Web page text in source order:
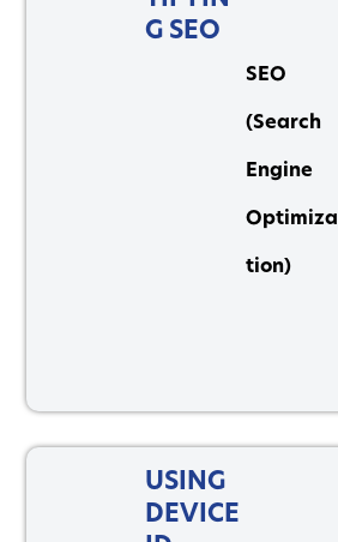
G SEO
SEO
(Search
Engine
Optimiza
tion)
USING
DEVICE